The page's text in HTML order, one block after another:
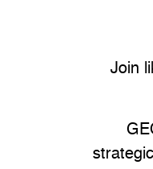
Join